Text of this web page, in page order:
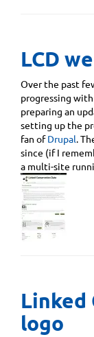
LCD
Over the past
progressing
preparing an
setting up the
fan ofDrupal.
since (if I
a multi-site
Linked
logo